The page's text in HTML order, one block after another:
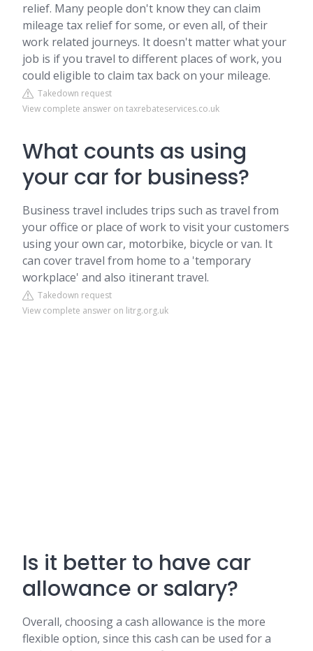
relief. Many people don't know they can claim
mileage tax relief for some, or even all, of their
work related journeys. It doesn't matter what your
job is if you travel to different places of work, you
could eligible to claim tax back on your mileage.
Takedown request
View complete answer on taxrebateservices.co.uk
What counts as using
your car for business?
Business travel includes trips such as travel from
your office or place of work to visit your customers
using your own car, motorbike, bicycle or van. It
can cover travel from home to a 'temporary
workplace' and also itinerant travel.
Takedown request
View complete answer on litrg.org.uk
Is it better to have car
allowance or salary?
Overall, choosing a cash allowance is the more
flexible option, since this cash can be used for a